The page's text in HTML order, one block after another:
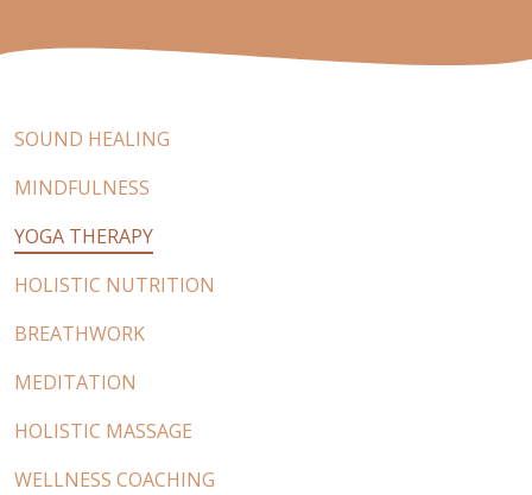
SOUND HEALING
MINDFULNESS
YOGA THERAPY
HOLISTIC NUTRITION
BREATHWORK
MEDITATION
HOLISTIC MASSAGE
WELLNESS COACHING